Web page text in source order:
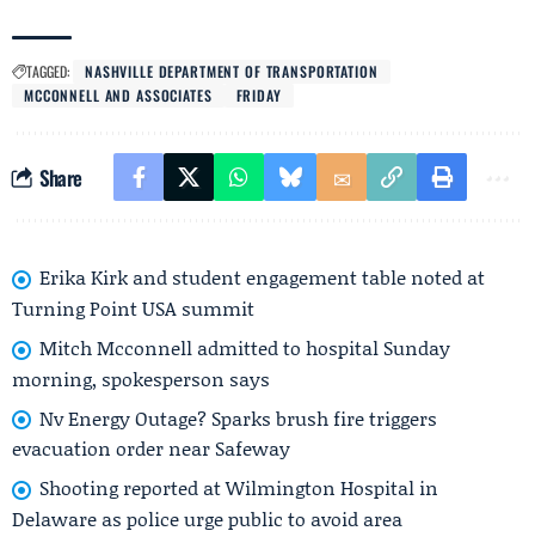
TAGGED:
NASHVILLE DEPARTMENT OF TRANSPORTATION
MCCONNELL AND ASSOCIATES
FRIDAY
Share
Erika Kirk and student engagement table noted at
Turning Point USA summit
Mitch Mcconnell admitted to hospital Sunday
morning, spokesperson says
Nv Energy Outage? Sparks brush fire triggers
evacuation order near Safeway
Shooting reported at Wilmington Hospital in
Delaware as police urge public to avoid area